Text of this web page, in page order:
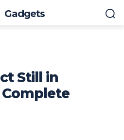
Gadgets
Still in
Complete